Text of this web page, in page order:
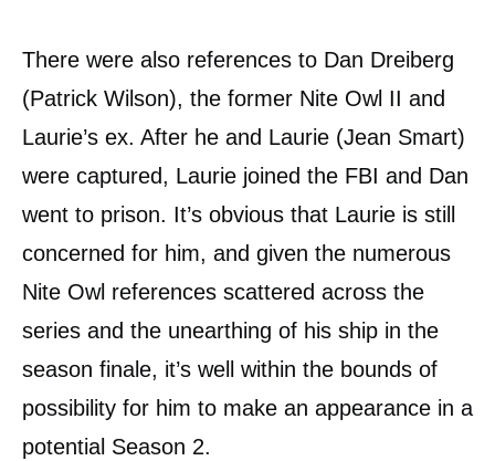
There were also references to Dan Dreiberg
(Patrick Wilson), the former Nite Owl II and
Laurie’s ex. After he and Laurie (Jean Smart)
were captured, Laurie joined the FBI and Dan
went to prison. It’s obvious that Laurie is still
concerned for him, and given the numerous
Nite Owl references scattered across the
series and the unearthing of his ship in the
season finale, it’s well within the bounds of
possibility for him to make an appearance in a
potential Season 2.